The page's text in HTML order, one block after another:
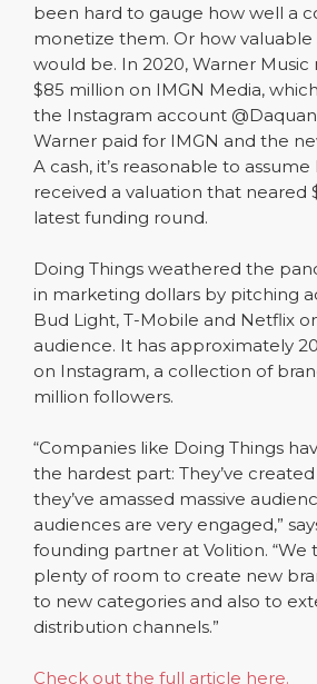
been hard to gauge how well a
monetize them. Or how
would be. In 2020, Warner
$85 million on IMGN Media,
the Instagram account
Warner paid for IMGN and the
A cash, it’s reasonable to
received a valuation that neared
latest funding round.
Doing Things weathered the
in marketing dollars by pitching
Bud Light, T-Mobile and Netflix
audience. It has approximately
on Instagram, a collection of
million followers.
“Companies like Doing Things
the hardest part: They’ve
they’ve amassed massive
audiences are very engaged,”
founding partner at Volition. “We
plenty of room to create new
to new categories and also to
distribution channels.”
Check out the full article here.